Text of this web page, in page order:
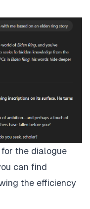
the dialogue
can find
the efficiency